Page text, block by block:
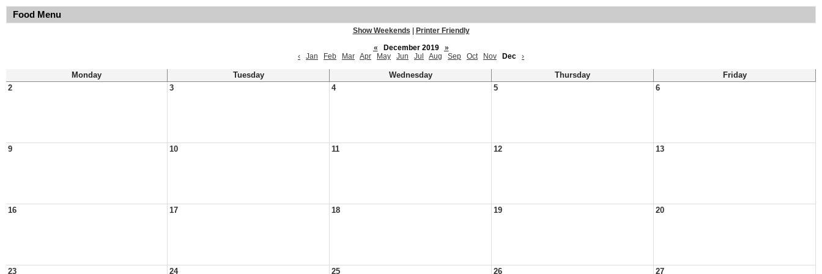
Food Menu
Show Weekends
Printer Friendly
«
December 2019
»
‹
Jan Feb Mar Apr May Jun Jul Aug Sep Oct Nov Dec ›
Monday Tuesday Wednesday Thursday
Friday
2
3 4 5 6
9 10 11 12 13
16 17 18 19 20
23 24 25 26 27